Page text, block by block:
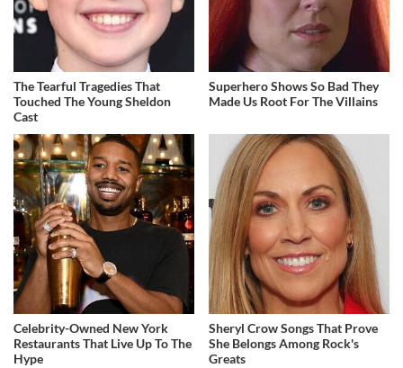
The Tearful Tragedies That
Touched The Young Sheldon
Cast
Superhero Shows So Bad They
Made Us Root For The Villains
Celebrity-Owned New York
Restaurants That Live Up To The
Hype
Sheryl Crow Songs That Prove
She Belongs Among Rock's
Greats